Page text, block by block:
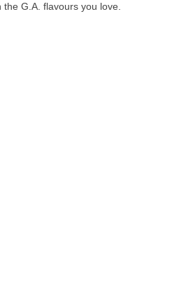
G.A. flavours you love.